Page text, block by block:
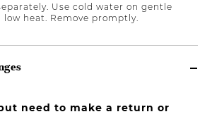
Use cold water on gentle
low heat. Remove promptly.
need to make a return or